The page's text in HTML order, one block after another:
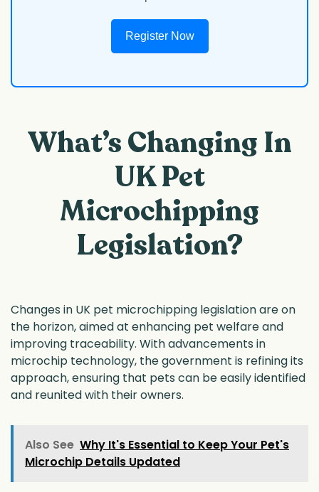
Register Now
What’s Changing In
UK Pet
Microchipping
Legislation?
Changes in UK pet microchipping legislation are on
the horizon, aimed at enhancing pet welfare and
improving traceability. With advancements in
microchip technology, the government is refining its
approach, ensuring that pets can be easily identified
and reunited with their owners.
Also See Why It's Essential to Keep Your Pet's
Microchip Details Updated